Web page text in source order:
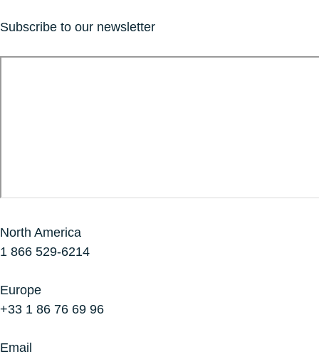
Subscribe to our newsletter
North America
1 866 529-6214
Europe
+33 1 86 76 69 96
Email